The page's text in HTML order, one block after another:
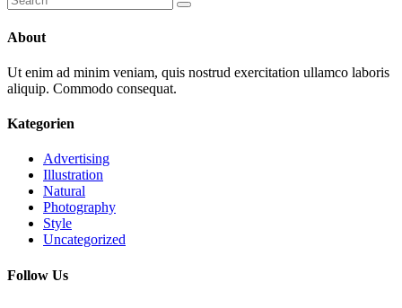
for:
About
Ut enim ad minim veniam, quis nostrud exercitation ullamco laboris
aliquip. Commodo consequat.
Kategorien
Advertising
Illustration
Natural
Photography
Style
Uncategorized
Follow Us